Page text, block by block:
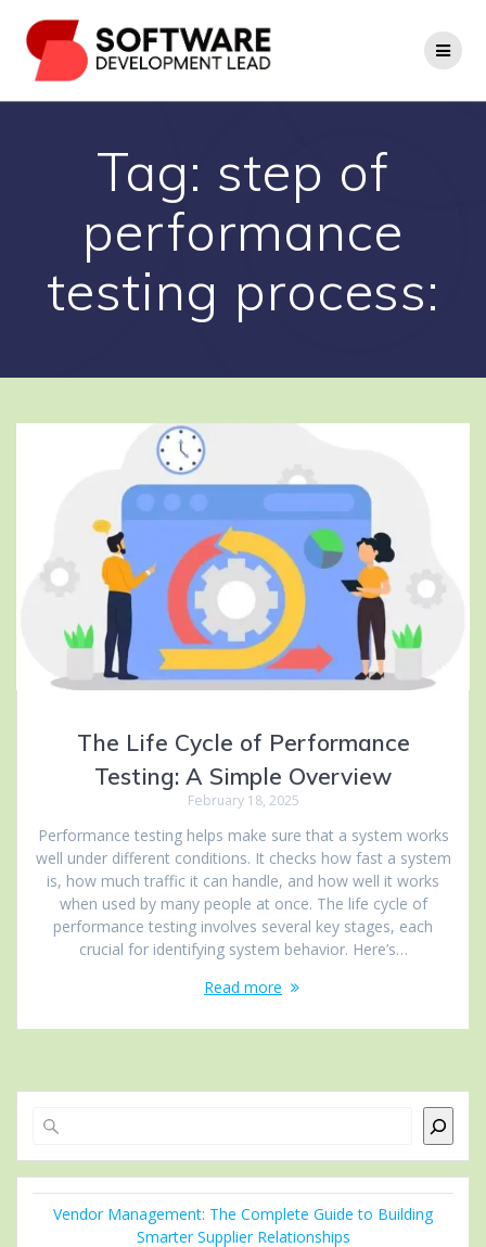
to
content
Tag: step of
performance
testing process:
The Life Cycle of Performance
Testing: A Simple Overview
February 18, 2025
Performance testing helps make sure that a system works
well under different conditions. It checks how fast a system
is, how much traffic it can handle, and how well it works
when used by many people at once. The life cycle of
performance testing involves several key stages, each
crucial for identifying system behavior. Here’s…
Read more
Vendor Management: The Complete Guide to Building
Smarter Supplier Relationships